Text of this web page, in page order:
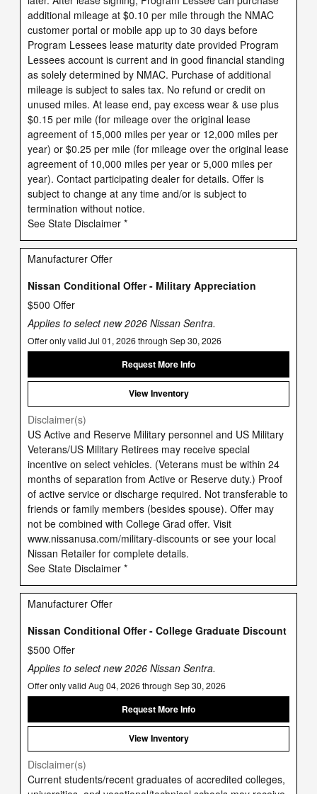
additional mileage at $0.10 per mile through the NMAC
customer portal or mobile app up to 30 days before
Program Lessees lease maturity date provided Program
Lessees account is current and in good financial standing
as solely determined by NMAC. Purchase of additional
mileage is subject to sales tax. No refund or credit on
unused miles. At lease end, pay excess wear & use plus
$0.15 per mile (for mileage over the original lease
agreement of 15,000 miles per year or 12,000 miles per
year) or $0.25 per mile (for mileage over the original lease
agreement of 10,000 miles per year or 5,000 miles per
year). Contact participating dealer for details. Offer is
subject to change at any time and/or is subject to
termination without notice.
See State Disclaimer *
Manufacturer Offer
Nissan Conditional Offer - Military Appreciation
$500 Offer
Applies to select new 2026 Nissan Sentra.
Offer only valid Jul 01, 2026 through Sep 30, 2026
Request More Info
View Inventory
Disclaimer(s)
US Active and Reserve Military personnel and US Military
Veterans/US Military Retirees may receive special
incentive on select vehicles. (Veterans must be within 24
months of separation from Active or Reserve duty.) Proof
of active service or discharge required. Not transferable to
friends or family members (besides spouse). Offer may
not be combined with College Grad offer. Visit
www.nissanusa.com/military-discounts or see your local
Nissan Retailer for complete details.
See State Disclaimer *
Manufacturer Offer
Nissan Conditional Offer - College Graduate Discount
$500 Offer
Applies to select new 2026 Nissan Sentra.
Offer only valid Aug 04, 2026 through Sep 30, 2026
Request More Info
View Inventory
Disclaimer(s)
Current students/recent graduates of accredited colleges,